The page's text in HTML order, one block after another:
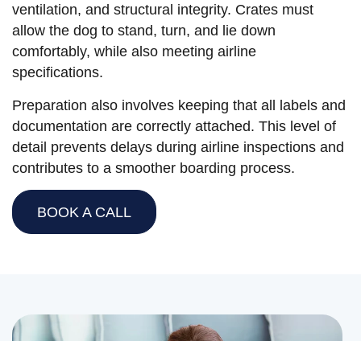
ventilation, and structural integrity. Crates must
allow the dog to stand, turn, and lie down
comfortably, while also meeting airline
specifications.
Preparation also involves keeping that all labels and
documentation are correctly attached. This level of
detail prevents delays during airline inspections and
contributes to a smoother boarding process.
BOOK A CALL